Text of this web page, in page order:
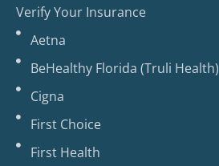
Verify Your Insurance
Aetna
BeHealthy Florida (Truli Health)
Cigna
First Choice
First Health